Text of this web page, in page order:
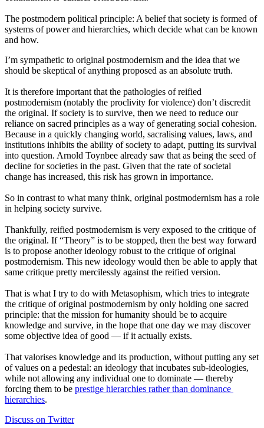
The postmodern political principle: A belief that society is formed of
systems of power and hierarchies, which decide what can be known
and how.
I’m sympathetic to original postmodernism and the idea that we
should be skeptical of anything proposed as an absolute truth.
It is therefore important that the pathologies of reified
postmodernism (notably the proclivity for violence) don’t discredit
the original. If society is to survive, then we need to reduce our
reliance on sacred principles as a way of generating social cohesion.
Because in a quickly changing world, sacralising values, laws, and
institutions inhibits the ability of society to adapt, putting its survival
into question. Arnold Toynbee already saw that as being the seed of
decline for societies in the past. Given that the rate of societal
change has increased, this risk has grown in importance.
So in contrast to what many think, original postmodernism has a role
in helping society survive.
Thankfully, reified postmodernism is very exposed to the critique of
the original. If “Theory” is to be stopped, then the best way forward
is to propose another ideology robust to the critique of original
postmodernism. This new ideology would then be able to apply that
same critique pretty mercilessly against the reified version.
That is what I try to do with Metasophism, which tries to integrate
the critique of original postmodernism by only holding one sacred
principle: that the mission for humanity should be to acquire
knowledge and survive, in the hope that one day we may discover
some objective idea of good — if it actually exists.
That valorises knowledge and its production, without putting any set
of values on a pedestal: an ideology that incubates sub-ideologies,
while not allowing any individual one to dominate — thereby
forcing them to be prestige hierarchies rather than dominance
hierarchies.
Discuss on Twitter